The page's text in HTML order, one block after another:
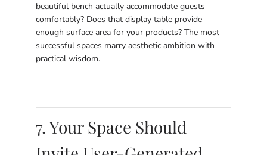
beautiful bench actually accommodate guests
comfortably? Does that display table provide
enough surface area for your products? The most
successful spaces marry aesthetic ambition with
practical wisdom.
7. Your Space Should